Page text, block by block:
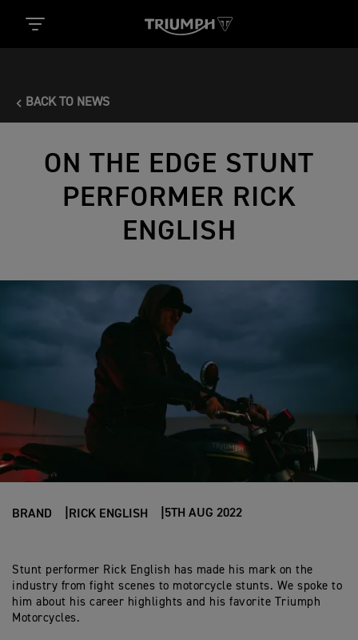
BACK TO NEWS
ON THE EDGE STUNT
PERFORMER RICK
ENGLISH
BRAND RICK ENGLISH 5TH AUG 2022
Stunt performer Rick English has made his mark on the
industry from fight scenes to motorcycle stunts. We spoke to
him about his career highlights and his favorite Triumph
Motorcycles.